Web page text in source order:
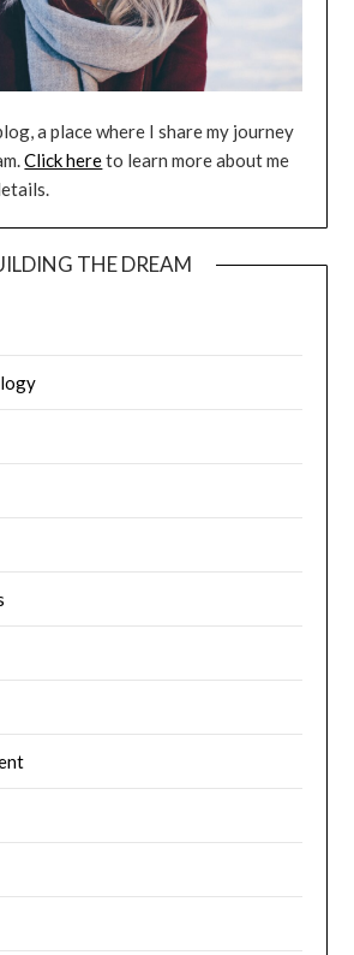
a place where I share my journey
Click hereto learn more about me
THE DREAM